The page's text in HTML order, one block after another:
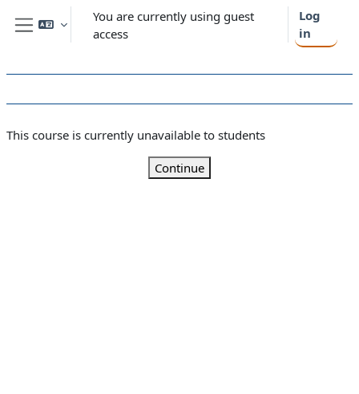
Skip to main content
Side panel
You are currently using guest
access
Log
in
This course is currently unavailable to students
Continue